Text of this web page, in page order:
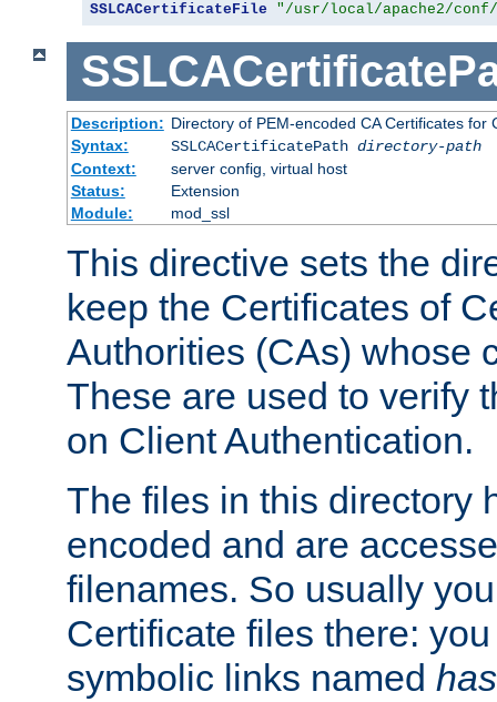
SSLCACertificateFile "/usr/local/apache2/
Description: Directory of PEM-encoded CA Certificates for
Syntax:
SSLCACertificatePath directory-path
Context:
server config, virtual host
Status:
Extension
Module:
mod_ssl
This directive sets the
keep the Certificates of
Authorities (CAs) whose
These are used to verify
on Client Authentication.
The files in this directory
encoded and are
filenames. So usually
Certificate files there:
symbolic links named